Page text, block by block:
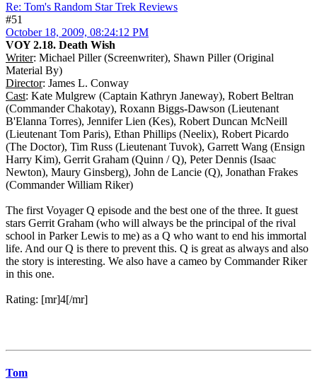
Re: Tom's Random Star Trek Reviews
#51
October 18, 2009, 08:24:12 PM
VOY 2.18. Death Wish
Writer: Michael Piller (Screenwriter), Shawn Piller (Original
Material By)
Director: James L. Conway
Cast: Kate Mulgrew (Captain Kathryn Janeway), Robert Beltran
(Commander Chakotay), Roxann Biggs-Dawson (Lieutenant
B'Elanna Torres), Jennifer Lien (Kes), Robert Duncan McNeill
(Lieutenant Tom Paris), Ethan Phillips (Neelix), Robert Picardo
(The Doctor), Tim Russ (Lieutenant Tuvok), Garrett Wang (Ensign
Harry Kim), Gerrit Graham (Quinn / Q), Peter Dennis (Isaac
Newton), Maury Ginsberg), John de Lancie (Q), Jonathan Frakes
(Commander William Riker)
The first Voyager Q episode and the best one of the three. It guest
stars Gerrit Graham (who will always be the principal of the rival
school in Parker Lewis to me) as a Q who want to end his immortal
life. And our Q is there to prevent this. Q is great as always and also
the story is interesting. We also have a cameo by Commander Riker
in this one.
Rating: [mr]4[/mr]
Tom